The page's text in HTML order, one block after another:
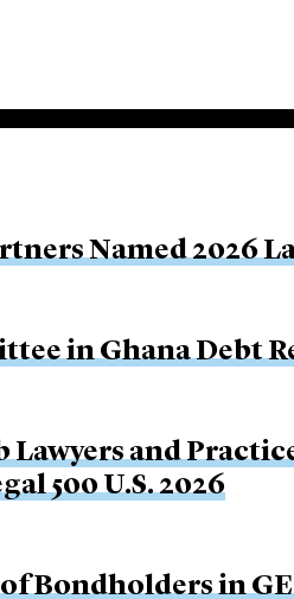
Named 2026
in Ghana Debt
Lawyers and
500 U.S. 2026
Bondholders in